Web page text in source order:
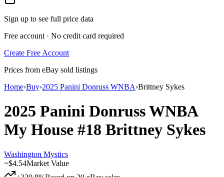
Sign up to see full price data
Free account · No credit card required
Create Free Account
Prices from eBay sold listings
Home›Buy›2025 Panini Donruss WNBA›Brittney Sykes
2025 Panini Donruss WNBA
My House #18 Brittney Sykes
Washington Mystics
~$4.54Market Value